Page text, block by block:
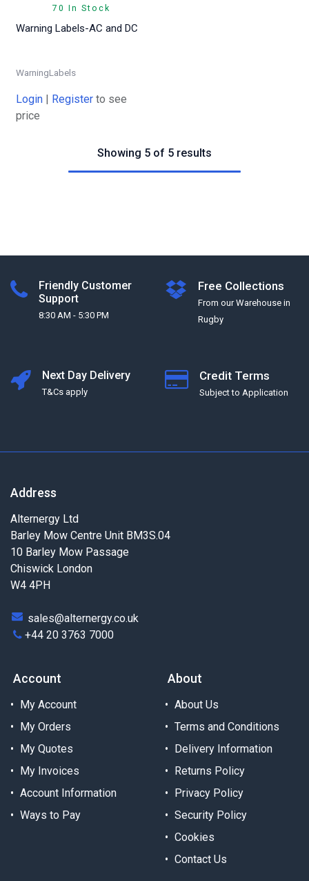
70 In Stock
Warning Labels-AC and DC
WarningLabels
Login | Register to see
price
Showing 5 of 5 results
Friendly Customer
Support
8:30 AM - 5:30 PM
Free Collections
From our Warehouse in
Rugby
Next Day Delivery
T&Cs apply
Credit Terms
Subject to Application
Address
Alternergy Ltd
Barley Mow Centre Unit BM3S.04
10 Barley Mow Passage
Chiswick London
W4 4PH
sales@alternergy.co.uk
+44 20 3763 7000
Account
My Account
My Orders
My Quotes
My Invoices
Account Information
Ways to Pay
About
About Us
Terms and Conditions
Delivery Information
Returns Policy
Privacy Policy
Security Policy
Cookies
Contact Us